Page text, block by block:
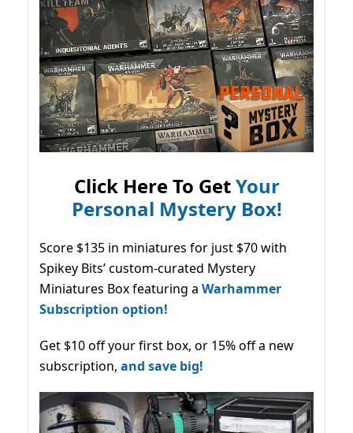
Click Here To GetYour
Personal Mystery Box!
Score $135 in miniatures for just $70 with
Spikey Bits’ custom-curated Mystery
Miniatures Box featuring a Warhammer
Subscription option!
Get $10 off your first box, or 15% off a new
subscription, and save big!